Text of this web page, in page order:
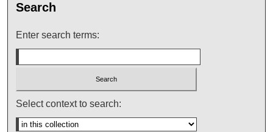
Search
Enter search terms:
Select context to search: